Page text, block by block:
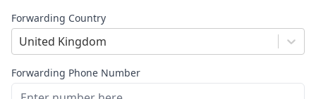
Forwarding Country
United Kingdom
Forwarding Phone Number